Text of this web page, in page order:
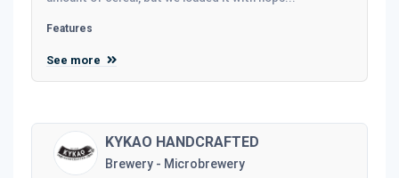
Features
See more
KYKAO HANDCRAFTED
Brewery - Microbrewery